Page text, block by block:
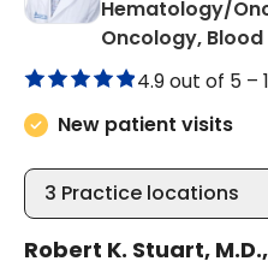
Hematology/
Oncology,
4.9 out of 5 –
New patient visits
3 Practice locations
Robert K. Stuart,